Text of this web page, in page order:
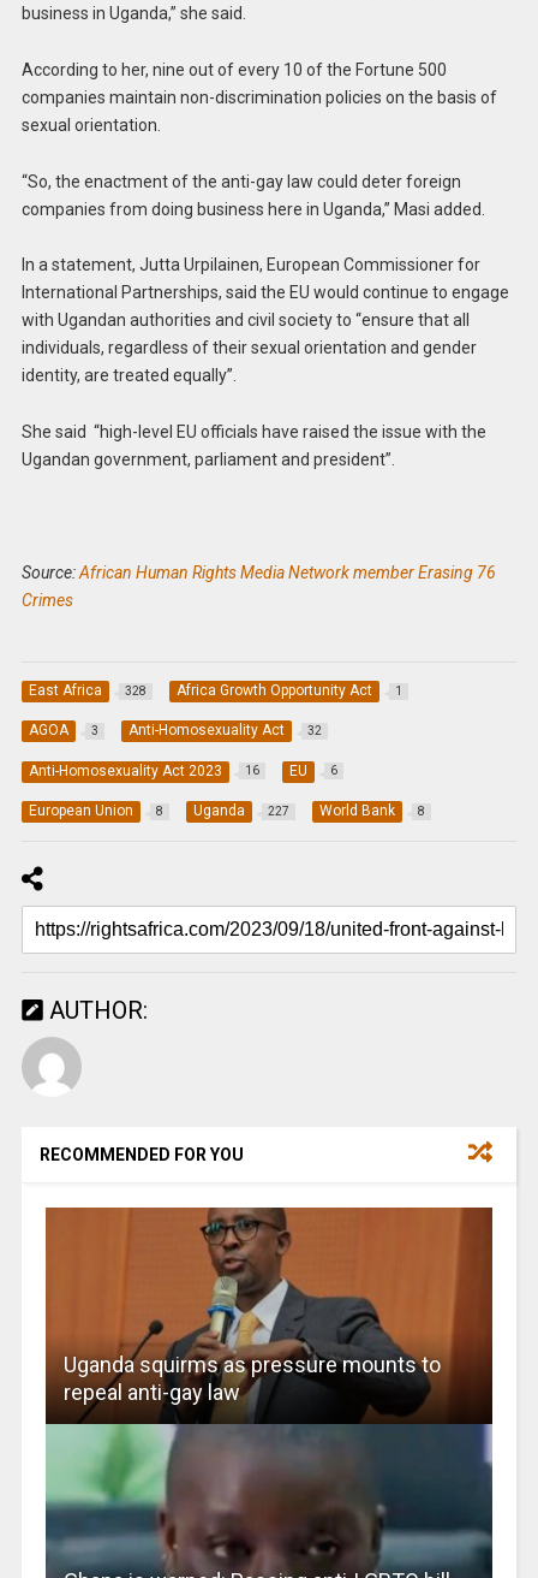
business in Uganda,” she said.
According to her, nine out of every 10 of the Fortune 500
companies maintain non-discrimination policies on the basis of
sexual orientation.
“So, the enactment of the anti-gay law could deter foreign
companies from doing business here in Uganda,” Masi added.
In a statement, Jutta Urpilainen, European Commissioner for
International Partnerships, said the EU would continue to engage
with Ugandan authorities and civil society to “ensure that all
individuals, regardless of their sexual orientation and gender
identity, are treated equally”.
She said “high-level EU officials have raised the issue with the
Ugandan government, parliament and president”.
Source:African Human Rights Media Network member Erasing 76
Crimes
East Africa 328 Africa Growth Opportunity Act 1
AGOA 3 Anti-Homosexuality Act 32
Anti-Homosexuality Act 2023 16 EU 6
European Union 8 Uganda 227 World Bank 8
AUTHOR:
RECOMMENDED FOR YOU
Uganda squirms as pressure mounts to
repeal anti-gay law